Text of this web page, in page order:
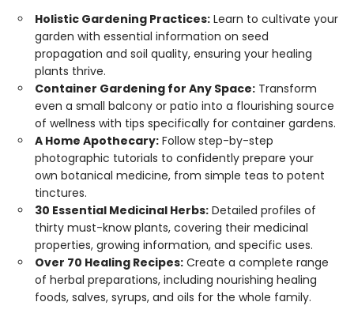
Holistic Gardening Practices: Learn to cultivate your
garden with essential information on seed
propagation and soil quality, ensuring your healing
plants thrive.
Container Gardening for Any Space: Transform
even a small balcony or patio into a flourishing source
of wellness with tips specifically for container gardens.
A Home Apothecary: Follow step-by-step
photographic tutorials to confidently prepare your
own botanical medicine, from simple teas to potent
tinctures.
30 Essential Medicinal Herbs: Detailed profiles of
thirty must-know plants, covering their medicinal
properties, growing information, and specific uses.
Over 70 Healing Recipes: Create a complete range
of herbal preparations, including nourishing healing
foods, salves, syrups, and oils for the whole family.